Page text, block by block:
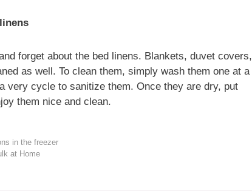
forget about the bed linens. Blankets, duvet covers,
as well. To clean them, simply wash them one at a
very cycle to sanitize them. Once they are dry, put
them nice and clean.
in the freezer
at Home